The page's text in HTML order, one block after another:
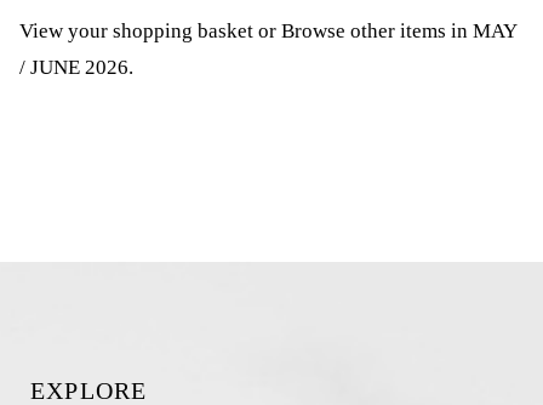
View your shopping basket or Browse other items in MAY
/ JUNE 2026.
EXPLORE